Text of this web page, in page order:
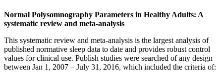
Normal Polysomnography Parameters in Healthy Adults: A
systematic review and meta-analysis
This systematic review and meta-analysis is the largest analysis of
published normative sleep data to date and provides robust control
values for clinical use. Publish studies were searched of any design
between Jan 1, 2007 – July 31, 2016, which included the criteria of: